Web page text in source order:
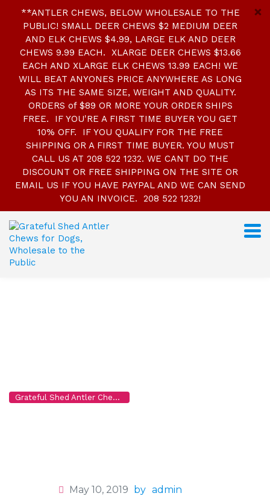
Grateful Shed Antler Chews for Dogs, Wholesale to the Public
May 10, 2019 by admin
**ANTLER CHEWS, BELOW WHOLESALE TO THE
PUBLIC! SMALL DEER CHEWS $2 MEDIUM DEER
AND ELK CHEWS $4.99, LARGE ELK AND DEER
CHEWS 9.99 EACH. XLARGE DEER CHEWS $13.66
EACH AND XLARGE ELK CHEWS 13.99 EACH! WE
WILL BEAT ANYONES PRICE ANYWHERE AS LONG
AS ITS THE SAME SIZE, WEIGHT AND QUALITY.
ORDERS of $89 OR MORE YOUR ORDER SHIPS
FREE. IF YOU'RE A FIRST TIME BUYER YOU GET
10% OFF. IF YOU QUALIFY FOR THE FREE
SHIPPING OR A FIRST TIME BUYER. YOU MUST
CALL US AT 208 522 1232. WE CANT DO THE
DISCOUNT OR FREE SHIPPING ON THE SITE OR
EMAIL US IF YOU HAVE PAYPAL AND WE CAN SEND
YOU AN INVOICE. 208 522 1232!